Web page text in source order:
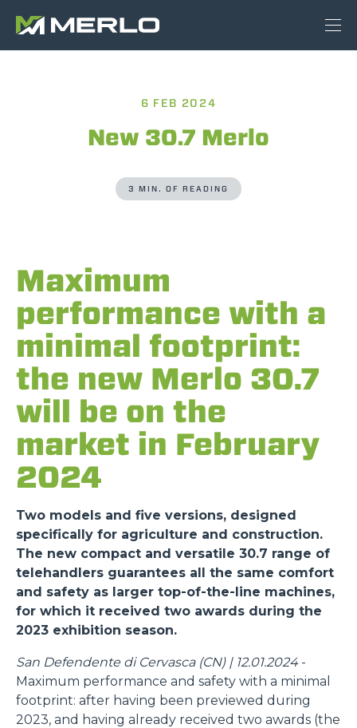
6 FEB 2024
New 30.7 Merlo
3 MIN. OF READING
Maximum
performance with a
minimal footprint:
the new Merlo 30.7
will be on the
market in February
2024
Two models and five versions, designed
specifically for agriculture and construction.
The new compact and versatile 30.7 range of
telehandlers guarantees all the same comfort
and safety as larger top-of-the-line machines,
for which it received two awards during the
2023 exhibition season.
San Defendente di Cervasca (CN) | 12.01.2024 -
Maximum performance and safety with a minimal
footprint: after having been previewed during
2023, and having already received two awards (the